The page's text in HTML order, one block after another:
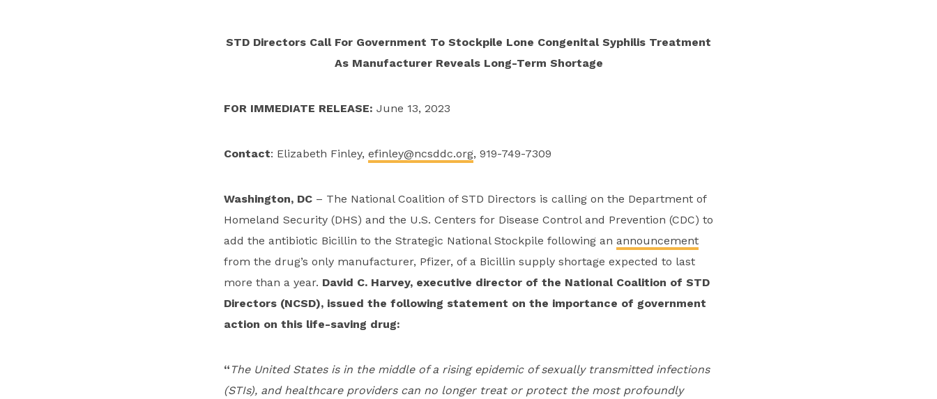
STD Directors Call For Government To Stockpile Lone Congenital Syphilis Treatment
As Manufacturer Reveals Long-Term Shortage
FOR IMMEDIATE RELEASE: June 13, 2023
Contact: Elizabeth Finley, efinley@ncsddc.org, 919-749-7309
Washington, DC– The National Coalition of STD Directors is calling on the Department of
Homeland Security (DHS) and the U.S. Centers for Disease Control and Prevention (CDC) to
add the antibiotic Bicillin to the Strategic National Stockpile following an announcement
from the drug’s only manufacturer, Pfizer, of a Bicillin supply shortage expected to last
more than a year. David C. Harvey, executive director of the National Coalition of STD
Directors (NCSD), issued the following statement on the importance of government
action on this life-saving drug:
“ The United States is in the middle of a rising epidemic of sexually transmitted infections
(STIs), and healthcare providers can no longer treat or protect the most profoundly